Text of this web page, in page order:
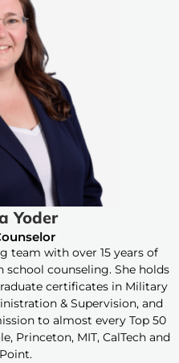
Yoder
team with over 15 years of
school counseling. She holds
certificates in Military
& Supervision, and
to almost every Top 50
Princeton, MIT, CalTech and